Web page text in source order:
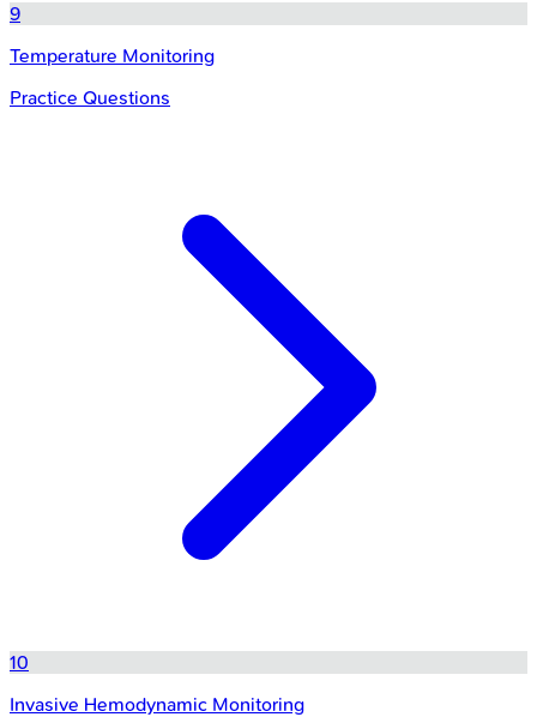
9
Temperature Monitoring
Practice Questions
10
Invasive Hemodynamic Monitoring